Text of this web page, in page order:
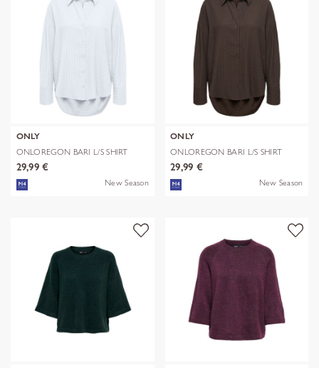
ONLY
ONLOREGON BARI L/S SHIRT
WVN
29,99 €
New Season
ONLY
ONLOREGON BARI L/S SHIRT
WVN
29,99 €
New Season